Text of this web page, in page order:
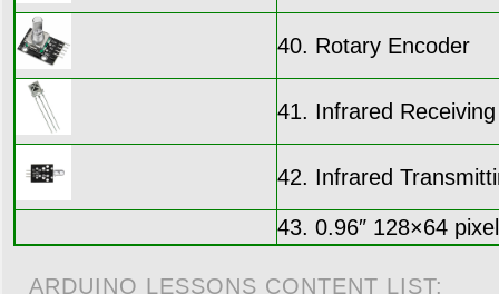
40. Rotary Encoder
41. Infrared
42. Infrared
43. 0.96″ 128×64
ARDUINO LESSONS CONTENT LIST: